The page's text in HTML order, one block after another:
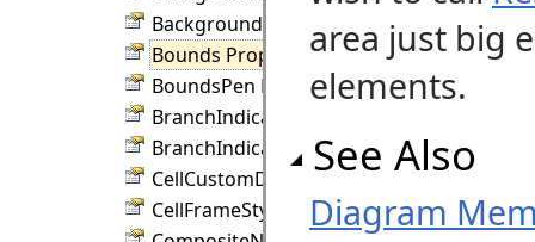
BackgroundImageUrl Property
Bounds Property
BoundsPen Property
BranchIndicatorColor Property
BranchIndicatorSize Property
CellCustomDraw Property
CellFrameStyle Property
area just big
elements.
See Also
Diagram